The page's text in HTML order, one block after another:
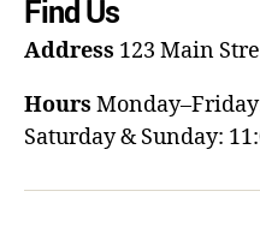
Find Us
Address 123 Main
Hours
Saturday & Sunday: